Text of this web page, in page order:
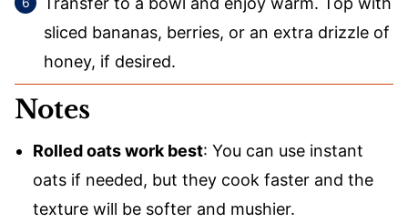
sliced bananas, berries, or an extra drizzle of
honey, if desired.
Notes
Rolled oats work best: You can use instant
oats if needed, but they cook faster and the
texture will be softer and mushier.